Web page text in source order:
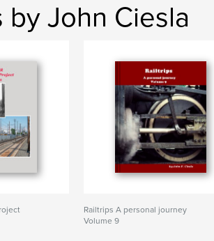
by John Ciesla
Railtrips A personal journey
Volume 9